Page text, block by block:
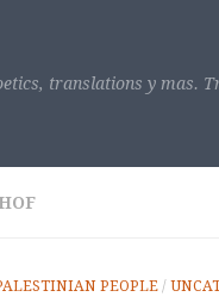
translations y mas.
PEOPLE /